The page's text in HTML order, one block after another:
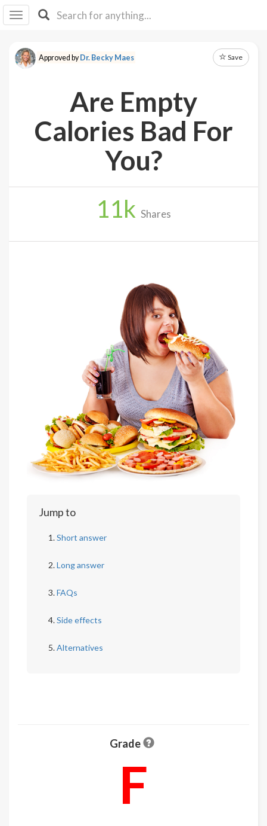
I IB
F Y
About
Explore
Up
Approved byDr. Becky Maes Save
Are Empty
Calories Bad For
You?
11k Shares
Jump to
Short answer
Long answer
FAQs
Side effects
Alternatives
Grade
F